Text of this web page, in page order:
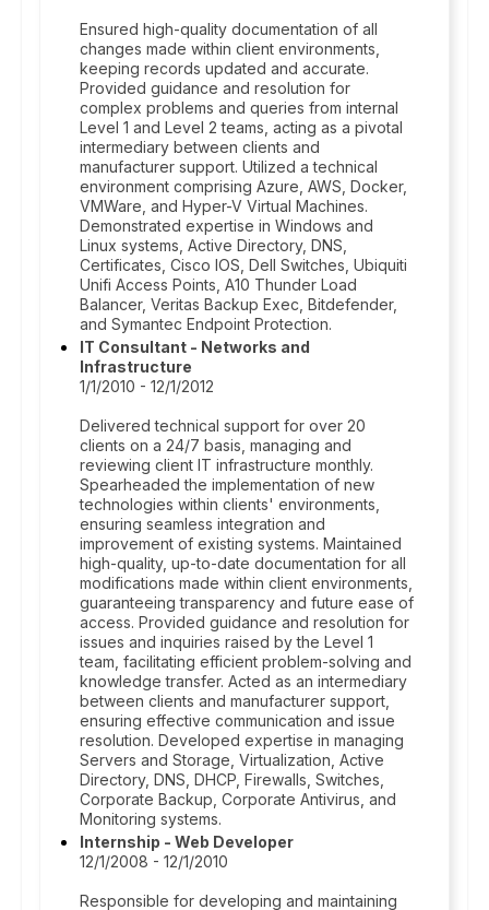
Ensured high-quality documentation of all
changes made within client environments,
keeping records updated and accurate.
Provided guidance and resolution for
complex problems and queries from internal
Level 1 and Level 2 teams, acting as a pivotal
intermediary between clients and
manufacturer support. Utilized a technical
environment comprising Azure, AWS, Docker,
VMWare, and Hyper-V Virtual Machines.
Demonstrated expertise in Windows and
Linux systems, Active Directory, DNS,
Certificates, Cisco IOS, Dell Switches, Ubiquiti
Unifi Access Points, A10 Thunder Load
Balancer, Veritas Backup Exec, Bitdefender,
and Symantec Endpoint Protection.
IT Consultant - Networks and
Infrastructure
1/1/2010 - 12/1/2012
Delivered technical support for over 20
clients on a 24/7 basis, managing and
reviewing client IT infrastructure monthly.
Spearheaded the implementation of new
technologies within clients' environments,
ensuring seamless integration and
improvement of existing systems. Maintained
high-quality, up-to-date documentation for all
modifications made within client environments,
guaranteeing transparency and future ease of
access. Provided guidance and resolution for
issues and inquiries raised by the Level 1
team, facilitating efficient problem-solving and
knowledge transfer. Acted as an intermediary
between clients and manufacturer support,
ensuring effective communication and issue
resolution. Developed expertise in managing
Servers and Storage, Virtualization, Active
Directory, DNS, DHCP, Firewalls, Switches,
Corporate Backup, Corporate Antivirus, and
Monitoring systems.
Internship - Web Developer
12/1/2008 - 12/1/2010
Responsible for developing and maintaining